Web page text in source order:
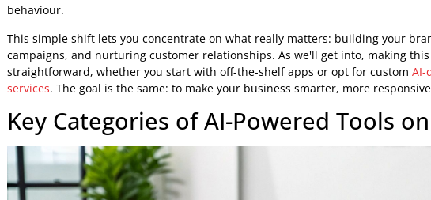
Drive More Sales and Conversions:
personalised marketing messages that nudge customers to click
The core idea here is that AI gives merchants the power to build the
powered ecommerce experiencesthat, until recently, only the biggest
From Manual Effort to Automated
Adopting an AI-assisted approach is about shifting your focus. You
chores and toward high-impact, strategic thinking. For example,
for your recommendation engine, an AI system can handle it instantly